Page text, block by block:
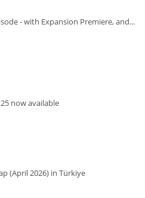
- with Expansion Premiere, and...
now available
(April 2026) in Türkiye